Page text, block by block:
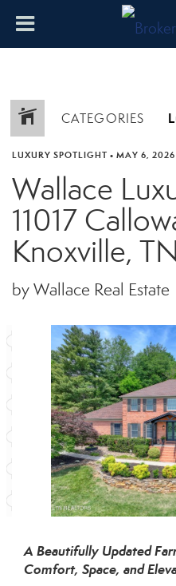
CATEGORIES
LUXURY SPOTLIGHT • MAY 6, 2026
Wallace
11017
Knoxville,
by Wallace Real Estate
A Beautifully Updated
Comfort, Space, and